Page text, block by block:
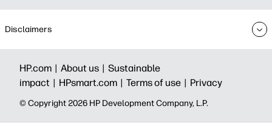
Disclaimers
HP.com | About us | Sustainable
impact | HPsmart.com | Terms of use | Privacy
© Copyright 2026 HP Development Company, L.P.